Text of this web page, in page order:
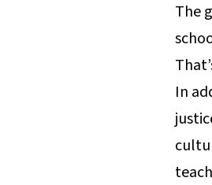
The
In